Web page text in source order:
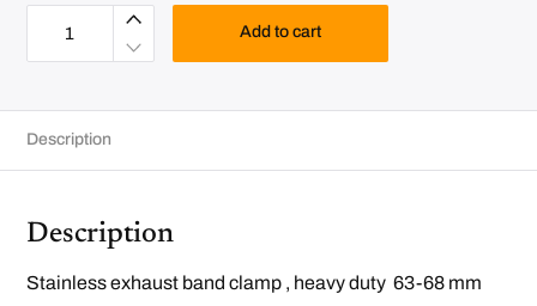
M
/
S
a
s
s
a
n
Add to cart
Description
Description
Stainless exhaust band clamp , heavy duty 63-68 mm